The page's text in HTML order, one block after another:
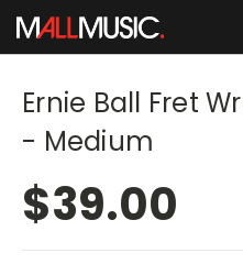
Ernie Ball Fret
- Medium
$39.00